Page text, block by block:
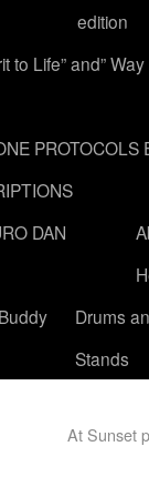
edition
to Life” and” Way
PROTOCOLS
DAN
Drums
Stands
At Sunset